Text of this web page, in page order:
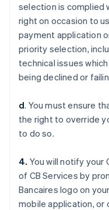
selection is complied
right on occasion to
payment application
priority selection,
technical issues
being declined or
d. You must ensure
the right to override
to do so.
4. You will notify
of CB Services by
Bancaires logo on
mobile application, or
Australia
English
Austria
DeutschEnglish
Belgium
Brazil
Bulgaria
English
Canada
English Italiano
Cyprus
English
Czech Republic